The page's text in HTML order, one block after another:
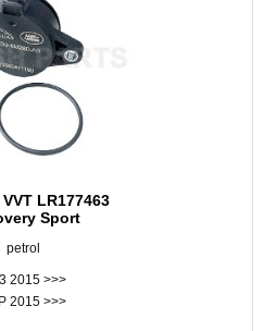
LR177463
Sport
petrol
2015 >>>
2015 >>>